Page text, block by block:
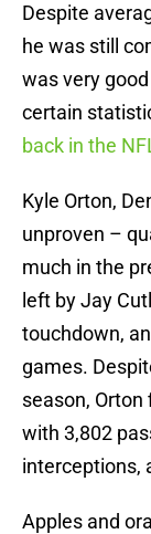
Despite
he was still
was very
certain
back in the
Kyle Orton,
unproven –
much in the
left by Jay
touchdown,
games.
season,
with 3,802
interceptions,
Apples and